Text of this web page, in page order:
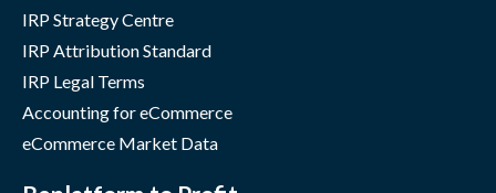
IRP Strategy Centre
IRP Attribution Standard
IRP Legal Terms
Accounting for eCommerce
eCommerce Market Data